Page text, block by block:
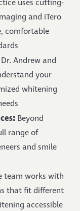
uses cutting-
and iTero
comfortable
Dr. Andrew and
your
whitening
Beyond
range of
and smile
team works with
that fit different
accessible